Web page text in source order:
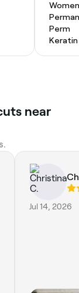
Perm
near
Jul 14, 2026